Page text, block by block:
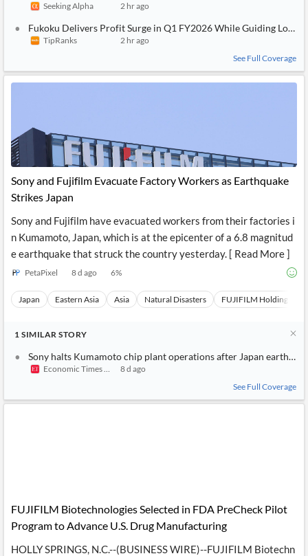
Seeking Alpha 2 hr ago
Fukoku Delivers Profit Surge in Q1 FY2026 While Guiding Lower
TipRanks
2 hr ago
See Full Coverage
Sony and Fujifilm Evacuate Factory Workers as Earthquake
Strikes Japan
Sony and Fujifilm have evacuated workers from their factories i
n Kumamoto, Japan, which is at the epicenter of a 6.8 magnitud
e earthquake that struck the country yesterday. [ Read More ]
PetaPixel 8 d ago 6%
Japan Eastern Asia Asia Natural Disasters FUJIFILM Holdings
1 SIMILAR STORY
Sony halts Kumamoto chip plant operations after Japan
Economic Times India8 d ago
See Full Coverage
FUJIFILM Biotechnologies Selected in FDA PreCheck Pilot
Program to Advance U.S. Drug Manufacturing
HOLLY SPRINGS, N.C.--(BUSINESS WIRE)--FUJIFILM Biotechn